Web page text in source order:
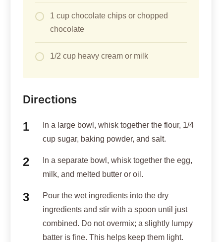
1 cup chocolate chips or chopped
chocolate
1/2 cup heavy cream or milk
Directions
In a large bowl, whisk together the flour, 1/4
cup sugar, baking powder, and salt.
In a separate bowl, whisk together the egg,
milk, and melted butter or oil.
Pour the wet ingredients into the dry
ingredients and stir with a spoon until just
combined. Do not overmix; a slightly lumpy
batter is fine. This helps keep them light.